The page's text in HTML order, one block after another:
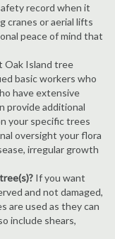
record when it
cranes or aerial lifts
peace of mind that
Oak Island tree
basic workers who
have extensive
provide additional
your specific trees
oversight your flora
irregular growth
If you want
and not damaged,
are used as they can
include shears,